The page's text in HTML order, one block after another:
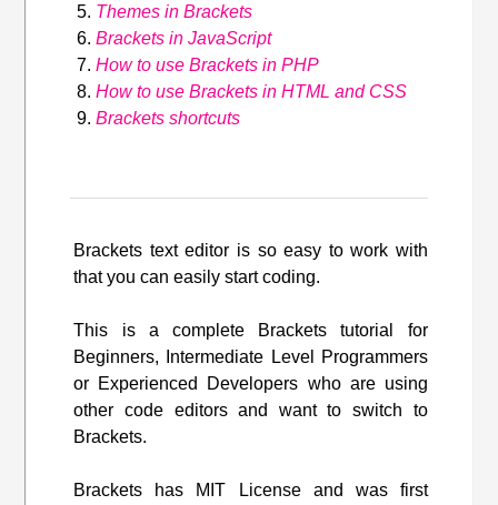
Themes in Brackets
Brackets in JavaScript
How to use Brackets in PHP
How to use Brackets in HTML and CSS
Brackets shortcuts
Brackets text editor is so easy to work with
that you can easily start coding.
This is a complete Brackets tutorial for
Beginners, Intermediate Level Programmers
or Experienced Developers who are using
other code editors and want to switch to
Brackets.
Brackets has MIT License and was first